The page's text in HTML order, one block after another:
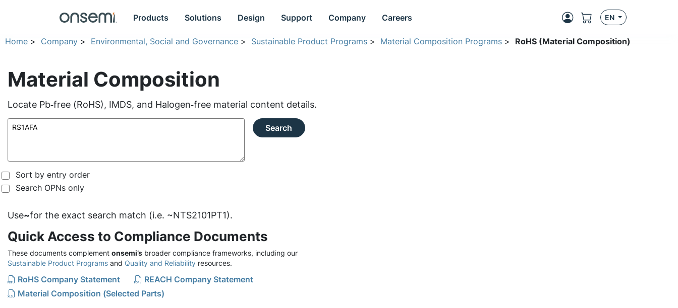
Products Solutions Design Support Company Careers EN
Home > Company > Environmental, Social and Governance > Sustainable Product Programs > Material Composition Programs > RoHS (Material Composition)
Material Composition
Locate Pb‑free (RoHS), IMDS, and Halogen‑free material content details.
Search
Sort by entry order
Search OPNs only
Use~for the exact search match (i.e. ~NTS2101PT1).
Quick Access to Compliance Documents
These documents complement onsemi’s broader compliance frameworks, including our
Sustainable Product Programs and Quality and Reliability resources.
RoHS Company Statement
REACH Company Statement
Material Composition (Selected Parts)